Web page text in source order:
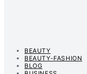
BEAUTY
BEAUTY-FASHION
BLOG